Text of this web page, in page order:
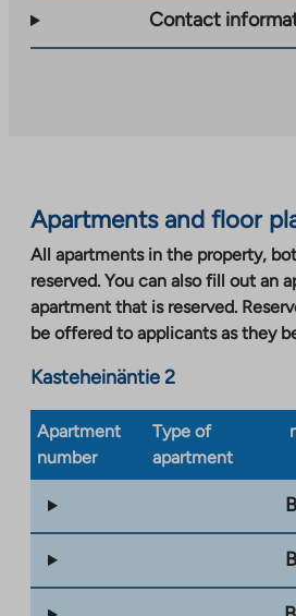
takes
in
a
new
tab
Contact
Apartments and floor
All apartments in the property,
reserved. You can also fill out an
apartment that is reserved.
be offered to applicants as they
Kasteheinäntie 2
Apartment
number
Type of
apartment